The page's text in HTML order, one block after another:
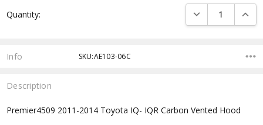
Stock:
Quantity: DECREASE
Info SKU:AE103-06C
Description
Premier4509 2011-2014 Toyota IQ- IQR Carbon Vented Hood